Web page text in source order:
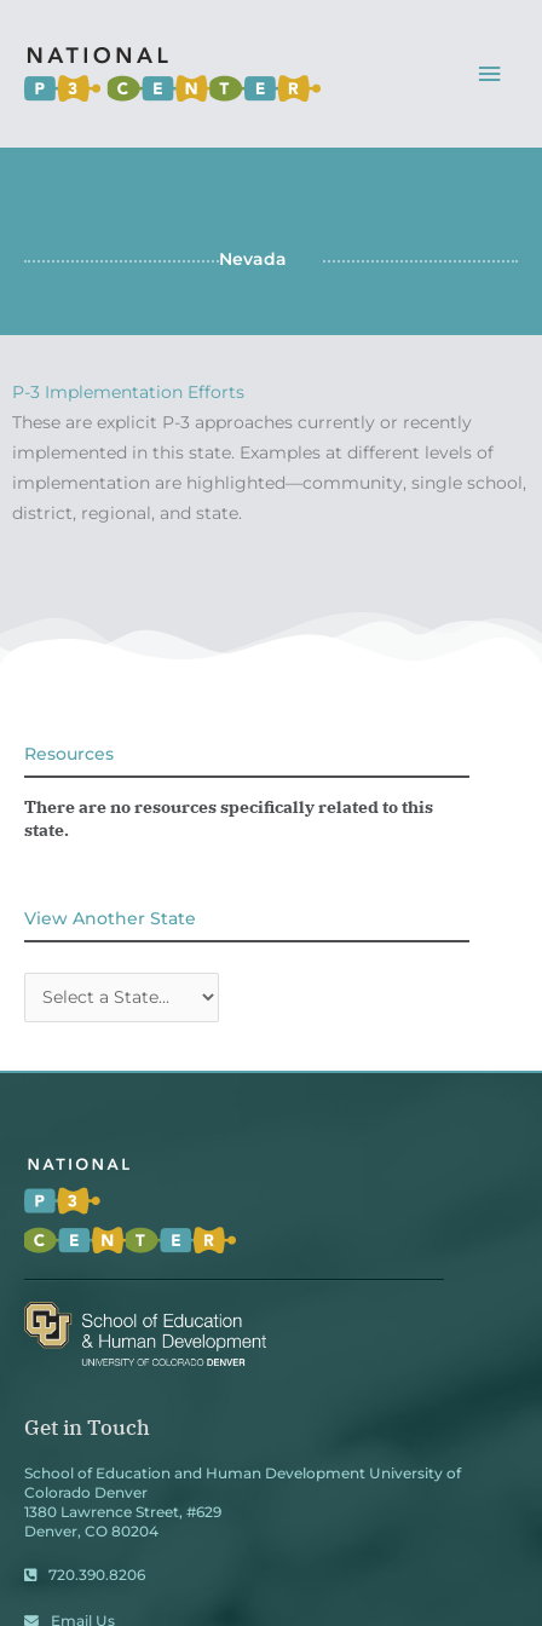
Nevada
P-3 Implementation Efforts
These are explicit P-3 approaches currently or recently
implemented in this state. Examples at different levels of
implementation are highlighted—community, single school,
district, regional, and state.
Resources
There are no resources specifically related to this
state.
View Another State
Get in Touch
School of Education and Human Development University of
Colorado Denver
1380 Lawrence Street, #629
Denver, CO 80204
720.390.8206
Email Us